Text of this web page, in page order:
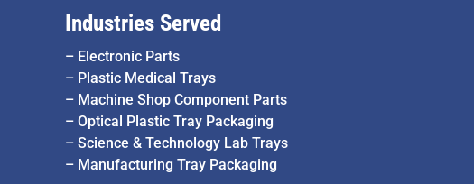
Industries Served
– Electronic Parts
– Plastic Medical Trays
– Machine Shop Component Parts
– Optical Plastic Tray Packaging
– Science & Technology Lab Trays
– Manufacturing Tray Packaging